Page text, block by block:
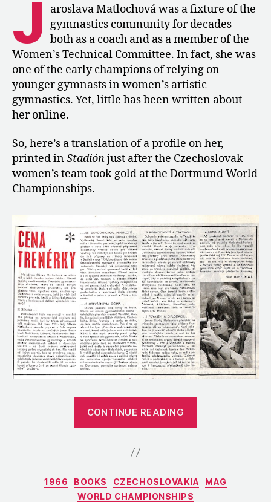
Profile
of
Jaroslava
Matlochová,
Czechoslovakia’s
Head
Coach
J
aroslava Matlochová was a fixture of the
gymnastics community for decades —
both as a coach and as a member of the
Women’s Technical Committee. In fact, she was
one of the early champions of relying on
younger gymnasts in women’s artistic
gymnastics. Yet, little has been written about
her online.
So, here’s a translation of a profile on her,
printed inStadiónjust after the Czechoslovak
women’s team took gold at the Dortmund World
Championships.
CONTINUE READING
of
Matlochová,
Categories
1966 BOOKS CZECHOSLOVAKIA
MAG
WORLD CHAMPIONSHIPS